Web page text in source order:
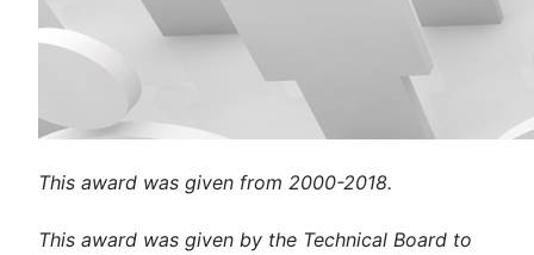
This award was given from 2000-2018.
This award was given by the Technical Board to